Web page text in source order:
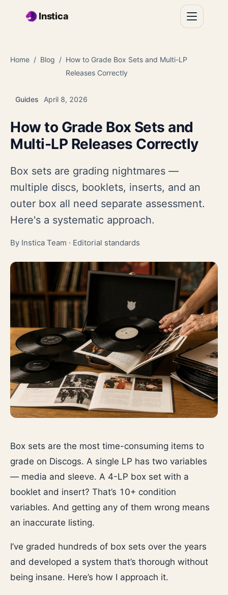
Instica
Home Blog
How to Grade Box Sets and Multi-LP
Releases Correctly
Guides April 8, 2026
How to Grade Box Sets and
Multi-LP Releases Correctly
Box sets are grading nightmares —
multiple discs, booklets, inserts, and an
outer box all need separate assessment.
Here's a systematic approach.
By Instica Team · Editorial standards
Box sets are the most time-consuming items to
grade on Discogs. A single LP has two variables
— media and sleeve. A 4-LP box set with a
booklet and insert? That’s 10+ condition
variables. And getting any of them wrong means
an inaccurate listing.
I’ve graded hundreds of box sets over the years
and developed a system that’s thorough without
being insane. Here’s how I approach it.